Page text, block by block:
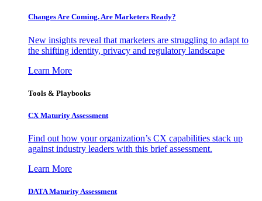
Changes Are Coming. Are Marketers Ready?
New insights reveal that marketers are struggling to adapt to
the shifting identity, privacy and regulatory landscape
Learn More
Tools & Playbooks
CX Maturity Assessment
Find out how your organization’s CX capabilities stack up
against industry leaders with this brief assessment.
Learn More
DATA Maturity Assessment